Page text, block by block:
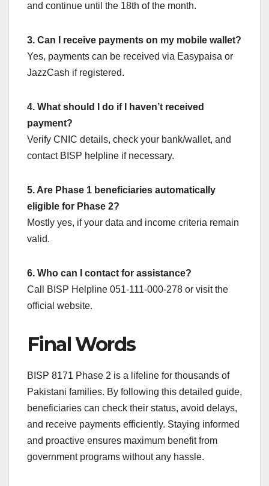
and continue until the 18th of the month.
3. Can I receive payments on my mobile wallet?
Yes, payments can be received via Easypaisa or
JazzCash if registered.
4. What should I do if I haven’t received
payment?
Verify CNIC details, check your bank/wallet, and
contact BISP helpline if necessary.
5. Are Phase 1 beneficiaries automatically
eligible for Phase 2?
Mostly yes, if your data and income criteria remain
valid.
6. Who can I contact for assistance?
Call BISP Helpline 051-111-000-278 or visit the
official website.
Final Words
BISP 8171 Phase 2 is a lifeline for thousands of
Pakistani families. By following this detailed guide,
beneficiaries can check their status, avoid delays,
and receive payments efficiently. Staying informed
and proactive ensures maximum benefit from
government programs without any hassle.